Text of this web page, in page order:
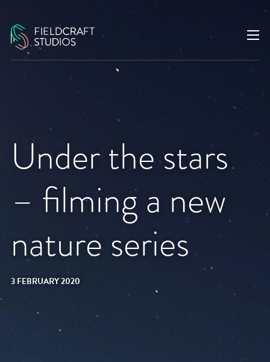
Under the stars
– filming a new
nature series
3 FEBRUARY 2020